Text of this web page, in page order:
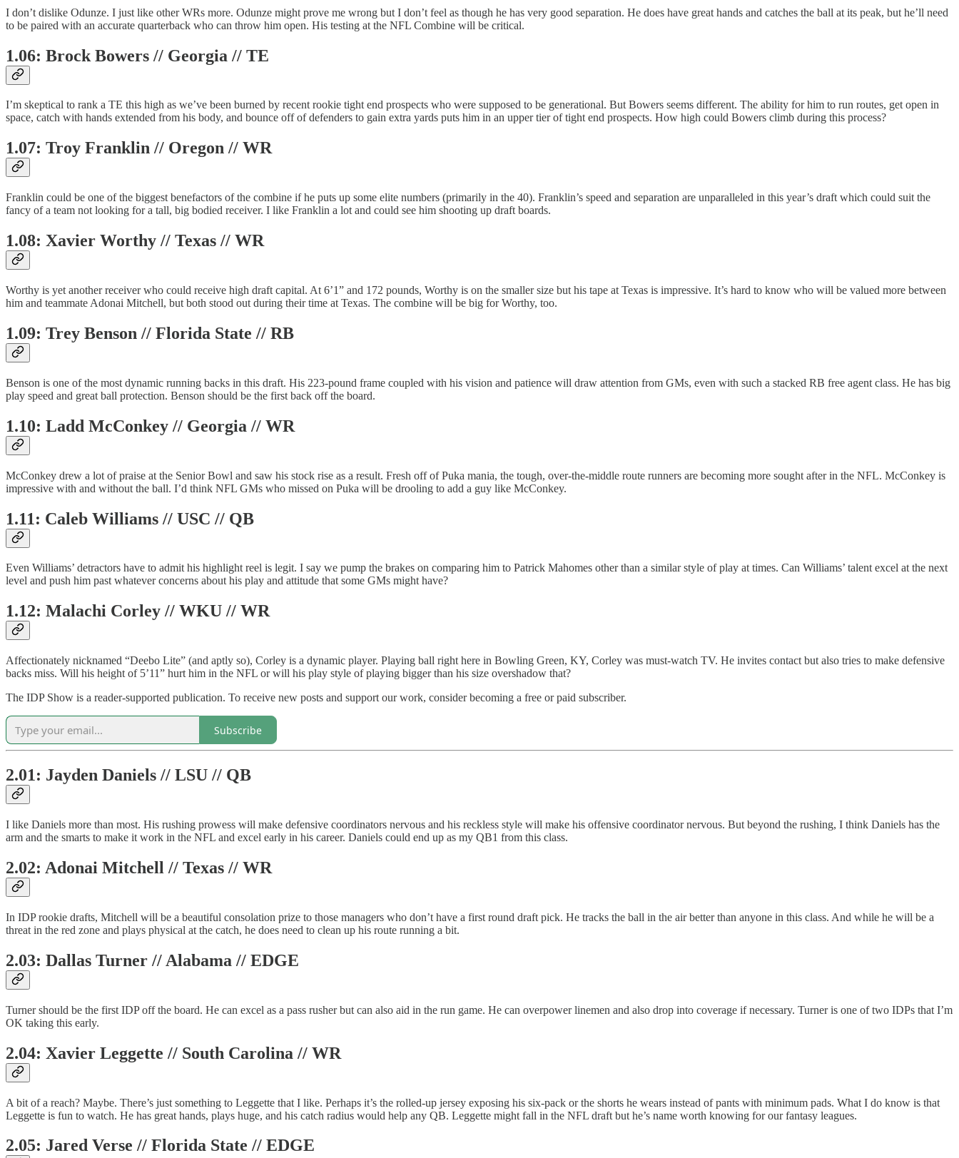
I don’t dislike Odunze. I just like other WRs more. Odunze might prove me wrong but I don’t feel as though he has very good separation. He does have great hands and catches the ball at its peak, but he’ll need
to be paired with an accurate quarterback who can throw him open. His testing at the NFL Combine will be critical.
1.06: Brock Bowers // Georgia // TE
I’m skeptical to rank a TE this high as we’ve been burned by recent rookie tight end prospects who were supposed to be generational. But Bowers seems different. The ability for him to run routes, get open in
space, catch with hands extended from his body, and bounce off of defenders to gain extra yards puts him in an upper tier of tight end prospects. How high could Bowers climb during this process?
1.07: Troy Franklin // Oregon // WR
Franklin could be one of the biggest benefactors of the combine if he puts up some elite numbers (primarily in the 40). Franklin’s speed and separation are unparalleled in this year’s draft which could suit the
fancy of a team not looking for a tall, big bodied receiver. I like Franklin a lot and could see him shooting up draft boards.
1.08: Xavier Worthy // Texas // WR
Worthy is yet another receiver who could receive high draft capital. At 6’1” and 172 pounds, Worthy is on the smaller size but his tape at Texas is impressive. It’s hard to know who will be valued more between
him and teammate Adonai Mitchell, but both stood out during their time at Texas. The combine will be big for Worthy, too.
1.09: Trey Benson // Florida State // RB
Benson is one of the most dynamic running backs in this draft. His 223-pound frame coupled with his vision and patience will draw attention from GMs, even with such a stacked RB free agent class. He has big
play speed and great ball protection. Benson should be the first back off the board.
1.10: Ladd McConkey // Georgia // WR
McConkey drew a lot of praise at the Senior Bowl and saw his stock rise as a result. Fresh off of Puka mania, the tough, over-the-middle route runners are becoming more sought after in the NFL. McConkey is
impressive with and without the ball. I’d think NFL GMs who missed on Puka will be drooling to add a guy like McConkey.
1.11: Caleb Williams // USC // QB
Even Williams’ detractors have to admit his highlight reel is legit. I say we pump the brakes on comparing him to Patrick Mahomes other than a similar style of play at times. Can Williams’ talent excel at the next
level and push him past whatever concerns about his play and attitude that some GMs might have?
1.12: Malachi Corley // WKU // WR
Affectionately nicknamed “Deebo Lite” (and aptly so), Corley is a dynamic player. Playing ball right here in Bowling Green, KY, Corley was must-watch TV. He invites contact but also tries to make defensive
backs miss. Will his height of 5’11” hurt him in the NFL or will his play style of playing bigger than his size overshadow that?
The IDP Show is a reader-supported publication. To receive new posts and support our work, consider becoming a free or paid subscriber.
Subscribe
2.01: Jayden Daniels // LSU // QB
I like Daniels more than most. His rushing prowess will make defensive coordinators nervous and his reckless style will make his offensive coordinator nervous. But beyond the rushing, I think Daniels has the
arm and the smarts to make it work in the NFL and excel early in his career. Daniels could end up as my QB1 from this class.
2.02: Adonai Mitchell // Texas // WR
In IDP rookie drafts, Mitchell will be a beautiful consolation prize to those managers who don’t have a first round draft pick. He tracks the ball in the air better than anyone in this class. And while he will be a
threat in the red zone and plays physical at the catch, he does need to clean up his route running a bit.
2.03: Dallas Turner // Alabama // EDGE
Turner should be the first IDP off the board. He can excel as a pass rusher but can also aid in the run game. He can overpower linemen and also drop into coverage if necessary. Turner is one of two IDPs that I’m
OK taking this early.
2.04: Xavier Leggette // South Carolina // WR
A bit of a reach? Maybe. There’s just something to Leggette that I like. Perhaps it’s the rolled-up jersey exposing his six-pack or the shorts he wears instead of pants with minimum pads. What I do know is that
Leggette is fun to watch. He has great hands, plays huge, and his catch radius would help any QB. Leggette might fall in the NFL draft but he’s name worth knowing for our fantasy leagues.
2.05: Jared Verse // Florida State // EDGE